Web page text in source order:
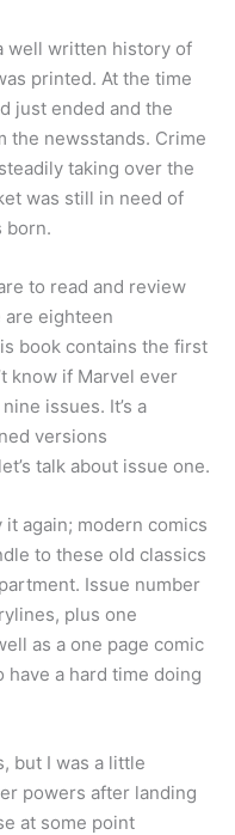
well written history of
printed. At the time
just ended and the
the newsstands. Crime
taking over the
was still in need of
born.
to read and review
are eighteen
book contains the first
know if Marvel ever
issues. It’s a
versions
talk about issue one.
it again; modern comics
to these old classics
Issue number
plus one
as a one page comic
a hard time doing
but I was a little
powers after landing
at some point